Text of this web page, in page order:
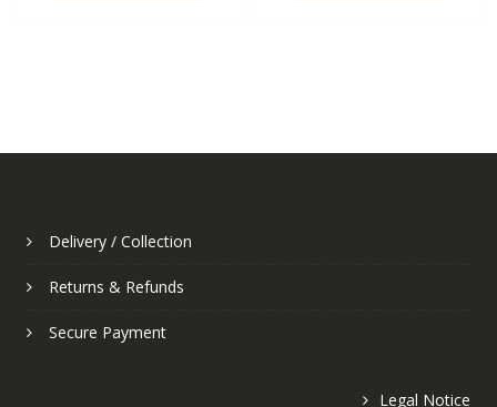
Delivery / Collection
Returns & Refunds
Secure Payment
Legal Notice